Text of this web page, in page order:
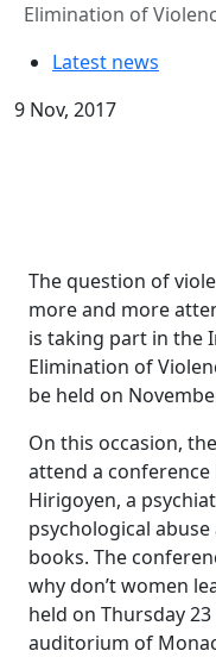
Elimination of
Latest news
9 Nov, 2017
The question of
more and more
is taking part in the
Elimination of
be held on
On this occasion,
attend a
Hirigoyen, a
psychological
books. The
why don’t women
held on Thursday
auditorium of